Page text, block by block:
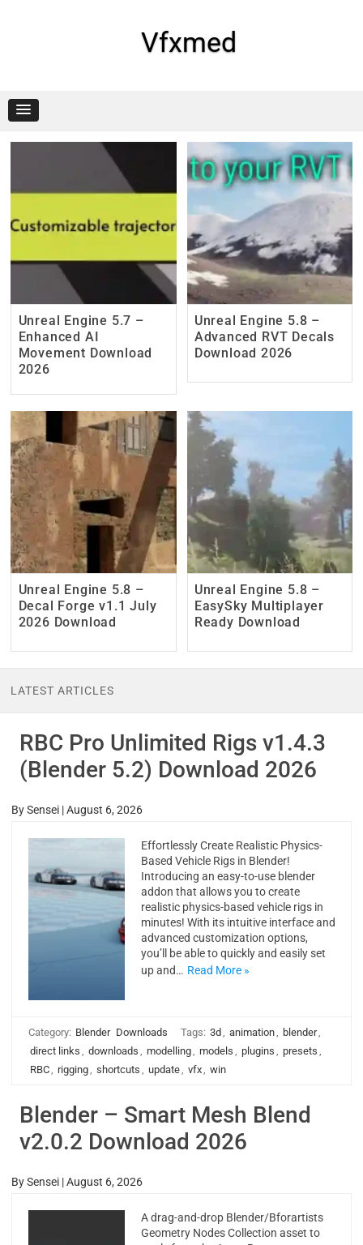
Vfxmed
Unreal Engine 5.7 –
Enhanced AI
Movement Download
2026
Unreal Engine 5.8 –
Advanced RVT Decals
Download 2026
Unreal Engine 5.8 –
Decal Forge v1.1 July
2026 Download
Unreal Engine 5.8 –
EasySky Multiplayer
Ready Download
LATEST ARTICLES
RBC Pro Unlimited Rigs v1.4.3
(Blender 5.2) Download 2026
BySensei |August 6, 2026
Effortlessly Create Realistic Physics-
Based Vehicle Rigs in Blender!
Introducing an easy-to-use blender
addon that allows you to create
realistic physics-based vehicle rigs in
minutes! With its intuitive interface and
advanced customization options,
you’ll be able to quickly and easily set
up and… Read More »
Category: Blender Downloads Tags: 3d , animation, blender,
direct links , downloads , modelling, models , plugins , presets ,
RBC, rigging, shortcuts , update, vfx, win
Blender – Smart Mesh Blend
v2.0.2 Download 2026
BySensei |August 6, 2026
A drag-and-drop Blender/Bforartists
Geometry Nodes Collection asset to